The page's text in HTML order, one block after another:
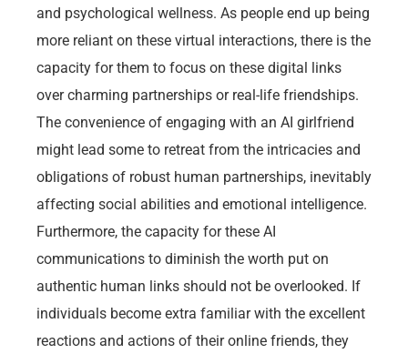
and psychological wellness. As people end up being
more reliant on these virtual interactions, there is the
capacity for them to focus on these digital links
over charming partnerships or real-life friendships.
The convenience of engaging with an AI girlfriend
might lead some to retreat from the intricacies and
obligations of robust human partnerships, inevitably
affecting social abilities and emotional intelligence.
Furthermore, the capacity for these AI
communications to diminish the worth put on
authentic human links should not be overlooked. If
individuals become extra familiar with the excellent
reactions and actions of their online friends, they